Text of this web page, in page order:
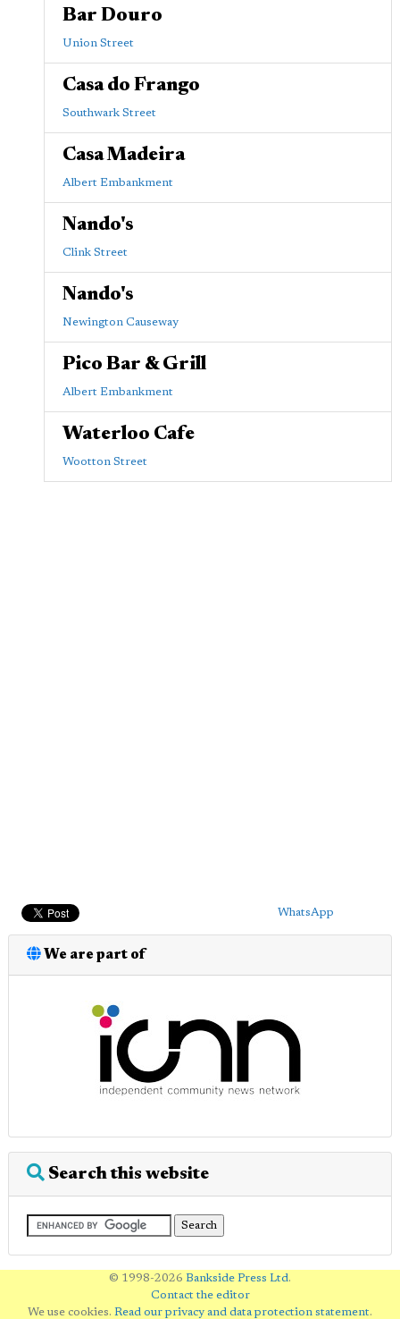
Bar Douro
Union Street
Casa do Frango
Southwark Street
Casa Madeira
Albert Embankment
Nando's
Clink Street
Nando's
Newington Causeway
Pico Bar & Grill
Albert Embankment
Waterloo Cafe
Wootton Street
WhatsApp
We are part of
Search this website
© 1998-2026 Bankside Press Ltd.
Contact the editor
We use cookies. Read our privacy and data protection statement.